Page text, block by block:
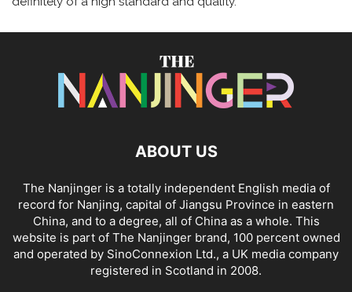
ABOUT US
The Nanjinger is a totally independent English media of
record for Nanjing, capital of Jiangsu Province in eastern
China, and to a degree, all of China as a whole. This
website is part of The Nanjinger brand, 100 percent owned
and operated by SinoConnexion Ltd., a UK media company
registered in Scotland in 2008.